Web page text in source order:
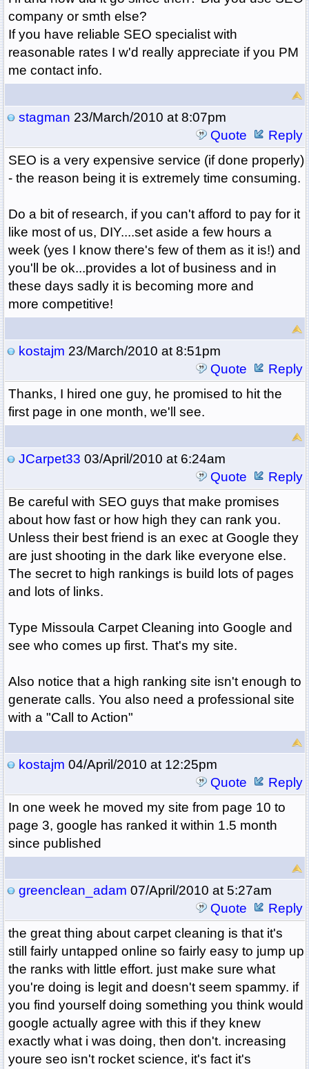
company or smth else?
If you have reliable SEO specialist with
reasonable rates I w'd really appreciate if you PM
me contact info.
stagman 23/March/2010 at 8:07pm
Quote
Reply
SEO is a very expensive service (if done properly)
- the reason being it is extremely time consuming.
Do a bit of research, if you can't afford to pay for it
like most of us, DIY....set aside a few hours a
week (yes I know there's few of them as it is!) and
you'll be ok...provides a lot of business and in
these days sadly it is becoming more and
more competitive!
kostajm 23/March/2010 at 8:51pm
Quote
Reply
Thanks, I hired one guy, he promised to hit the
first page in one month, we'll see.
JCarpet33 03/April/2010 at 6:24am
Quote
Reply
Be careful with SEO guys that make promises
about how fast or how high they can rank you.
Unless their best friend is an exec at Google they
are just shooting in the dark like everyone else.
The secret to high rankings is build lots of pages
and lots of links.
Type Missoula Carpet Cleaning into Google and
see who comes up first. That's my site.
Also notice that a high ranking site isn't enough to
generate calls. You also need a professional site
with a "Call to Action"
kostajm 04/April/2010 at 12:25pm
Quote
Reply
In one week he moved my site from page 10 to
page 3, google has ranked it within 1.5 month
since published
greenclean_adam 07/April/2010 at 5:27am
Quote
Reply
the great thing about carpet cleaning is that it's
still fairly untapped online so fairly easy to jump up
the ranks with little effort. just make sure what
you're doing is legit and doesn't seem spammy. if
you find yourself doing something you think would
google actually agree with this if they knew
exactly what i was doing, then don't. increasing
youre seo isn't rocket science, it's fact it's